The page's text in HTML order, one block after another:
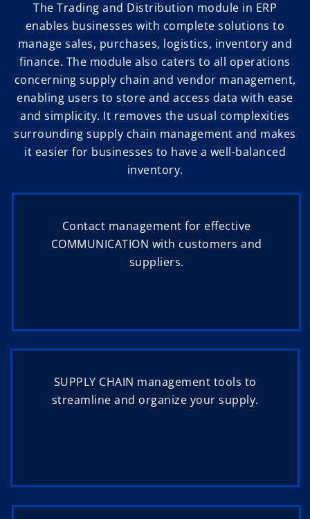
The Trading and Distribution module in ERP
enables businesses with complete solutions to
manage sales, purchases, logistics, inventory and
finance. The module also caters to all operations
concerning supply chain and vendor management,
enabling users to store and access data with ease
and simplicity. It removes the usual complexities
surrounding supply chain management and makes
it easier for businesses to have a well-balanced
inventory.
Contact management for effective
COMMUNICATION with customers and
suppliers.
SUPPLY CHAIN management tools to
streamline and organize your supply.